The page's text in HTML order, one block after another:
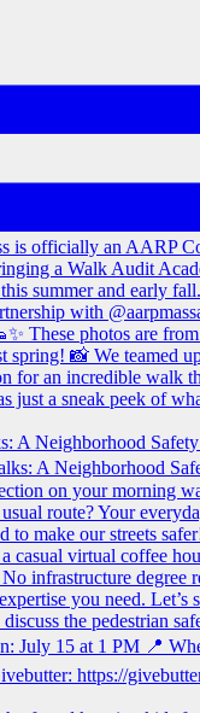
A Neighborhood Safety